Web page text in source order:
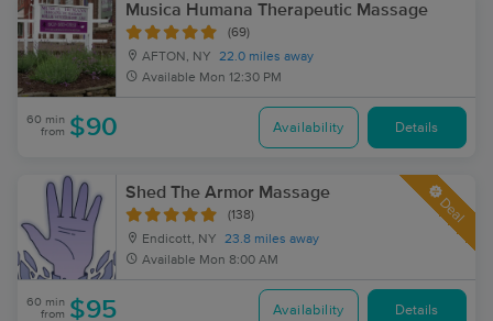
Musica Humana Therapeutic Massage
(69)
AFTON, NY
22.0 miles away
Available Mon 12:30 PM
60 min
from $90 Availability Details
Shed The Armor Massage
(138)
Endicott, NY
23.8 miles away
Available Mon 8:00 AM
Deal
60 min
from $95 Availability Details